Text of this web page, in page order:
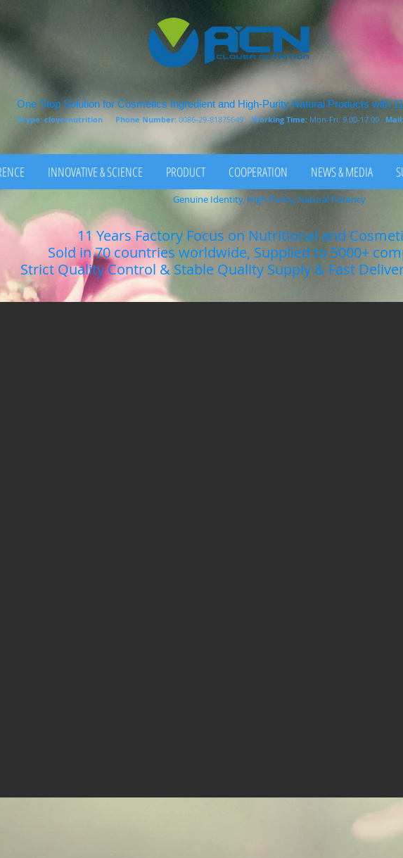
One Stop Solution for Cosmetics Ingredient and High-Purity Natural Products with
Skype: clovernutrition Phone Number: 0086-29-81875649Working Time: Mon-Fri: 9.00-17.00 Mail:
INNOVATIVE & SCIENCE PRODUCT COOPERATION NEWS & MEDIA
11 Years Factory Focus on Nutritional and
Sold in 70 countries worldwide, Supplied to 5000+
Strict Quality Control & Stable Quality Supply & Fast
Genuine Identity, High Purity, Natural Potency